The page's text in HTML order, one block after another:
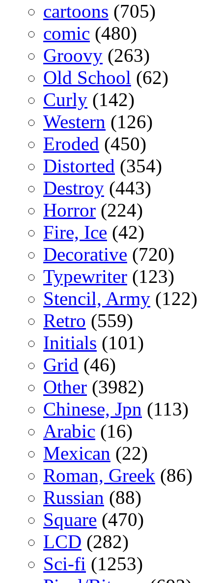
cartoons (705)
comic (480)
Groovy (263)
Old School (62)
Curly (142)
Western (126)
Eroded (450)
Distorted (354)
Destroy (443)
Horror (224)
Fire, Ice (42)
Decorative (720)
Typewriter (123)
Stencil, Army (122)
Retro (559)
Initials (101)
Grid (46)
Other (3982)
Chinese, Jpn (113)
Arabic (16)
Mexican (22)
Roman, Greek (86)
Russian (88)
Square (470)
LCD (282)
Sci-fi (1253)